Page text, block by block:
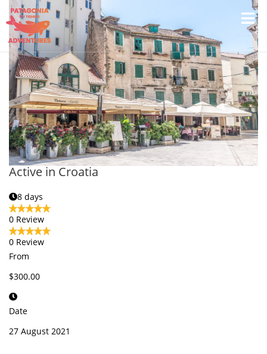
Active in Croatia
8 days
0 Review
0 Review
From
$300.00
Date
27 August 2021